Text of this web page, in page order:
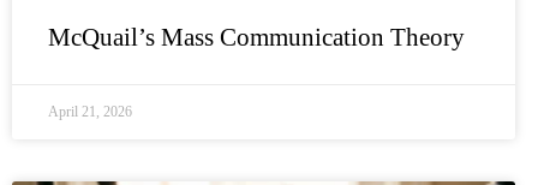
McQuail’s Mass Communication Theory
April 21, 2026